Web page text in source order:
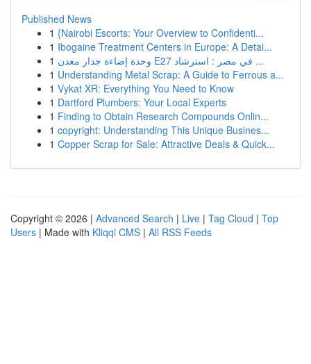
Published News
1 {Nairobi Escorts: Your Overview to Confidenti...
1 Ibogaine Treatment Centers in Europe: A Detai...
1
وحدة إضاءة جدار معدن E27 في مصر : استرشاد ...
1 Understanding Metal Scrap: A Guide to Ferrous a...
1 Vykat XR: Everything You Need to Know
1 Dartford Plumbers: Your Local Experts
1 Finding to Obtain Research Compounds Onlin...
1 copyright: Understanding This Unique Busines...
1 Copper Scrap for Sale: Attractive Deals & Quick...
Copyright © 2026 | Advanced Search | Live | Tag Cloud | Top
Users | Made with Kliqqi CMS | All RSS Feeds